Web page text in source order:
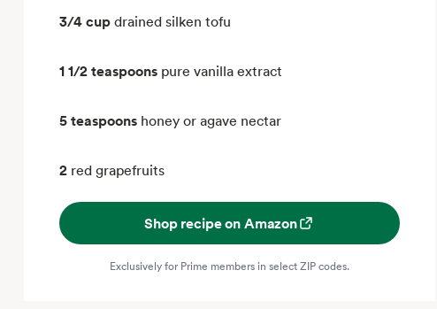
3/4 cup drained silken tofu
1 1/2 teaspoons pure vanilla extract
5 teaspoons honey or agave nectar
2 red grapefruits
Shop recipe on Amazon
Exclusively for Prime members in select ZIP codes.